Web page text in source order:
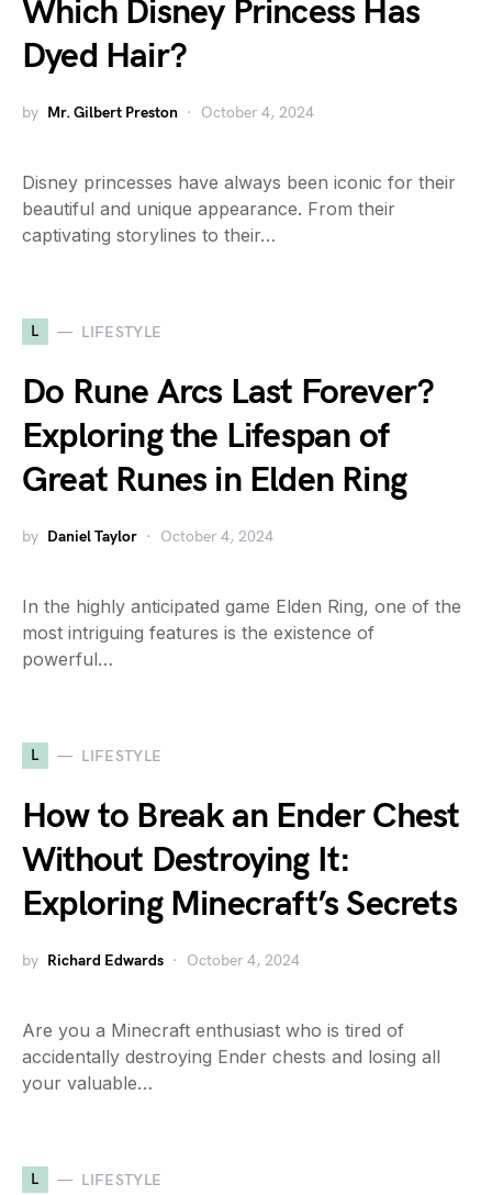
Which Disney Princess Has
Dyed Hair?
by Mr. Gilbert Preston October 4, 2024
Disney princesses have always been iconic for their
beautiful and unique appearance. From their
captivating storylines to their…
L LIFESTYLE
Do Rune Arcs Last Forever?
Exploring the Lifespan of
Great Runes in Elden Ring
by Daniel Taylor October 4, 2024
In the highly anticipated game Elden Ring, one of the
most intriguing features is the existence of
powerful…
L LIFESTYLE
How to Break an Ender Chest
Without Destroying It:
Exploring Minecraft’s Secrets
by Richard Edwards October 4, 2024
Are you a Minecraft enthusiast who is tired of
accidentally destroying Ender chests and losing all
your valuable…
L LIFESTYLE